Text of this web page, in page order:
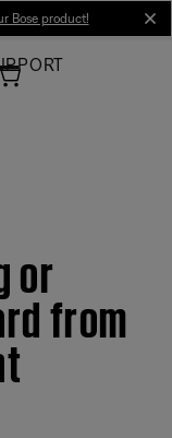
Bose product!
or
from